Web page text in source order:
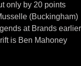
only by 20 points
(Buckingham)
at Brands earlier
is Ben Mahoney